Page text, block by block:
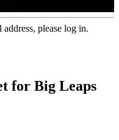
please log in.
for Big Leaps